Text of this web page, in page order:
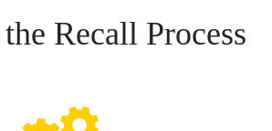
Recall Process